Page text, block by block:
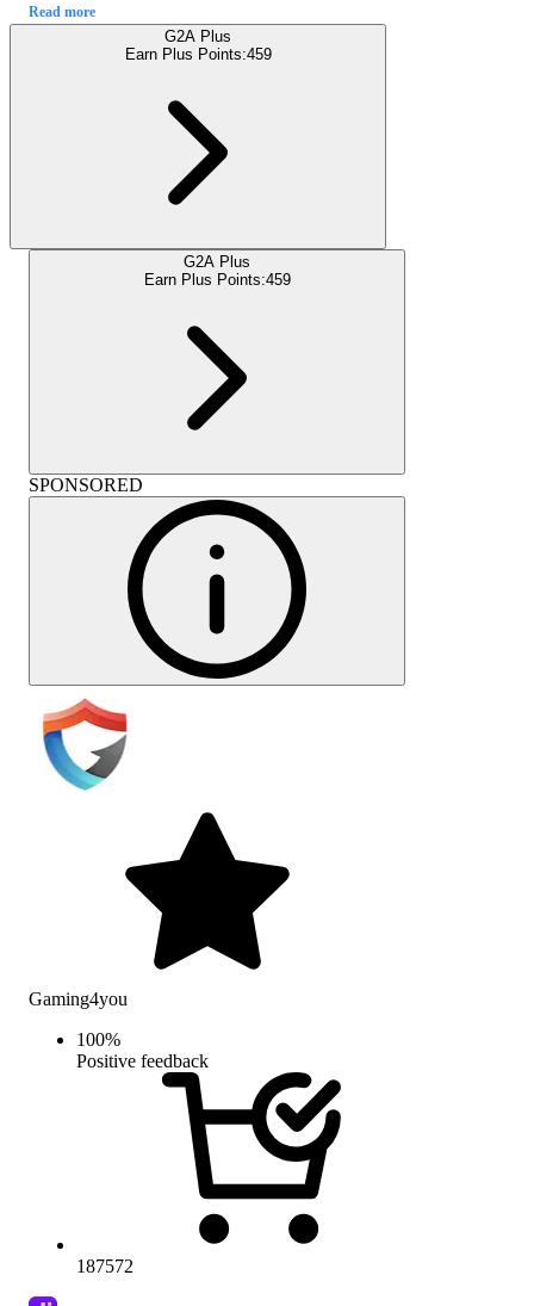
Read more
G2A Plus
Earn Plus Points:459
G2A Plus
Earn Plus Points:459
SPONSORED
Gaming4you
100%
Positive feedback
187572